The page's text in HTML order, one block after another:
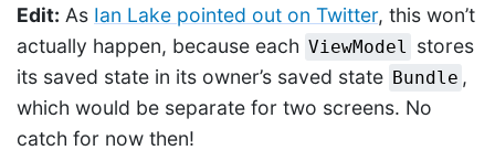
Edit: As Ian Lake pointed out on Twitter, this won’t
actually happen, because each ViewModel stores
its saved state in its owner’s saved state Bundle ,
which would be separate for two screens. No
catch for now then!